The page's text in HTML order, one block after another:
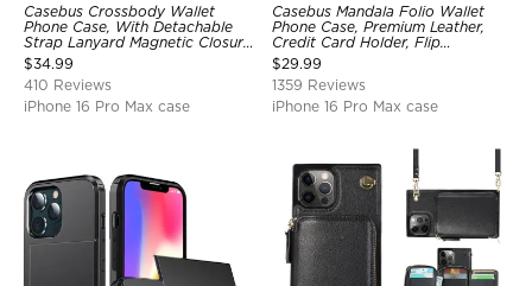
Casebus Crossbody Wallet
Phone Case, With Detachable
Strap Lanyard Magnetic Closure
Credit Card Holder Leather
Kickstand Shockproof Cover
$34.99
410 Reviews
iPhone 16 Pro Max case
Casebus Mandala Folio Wallet
Phone Case, Premium Leather,
Credit Card Holder, Flip
Kickstand Shockproof Case
$29.99
1359 Reviews
iPhone 16 Pro Max case